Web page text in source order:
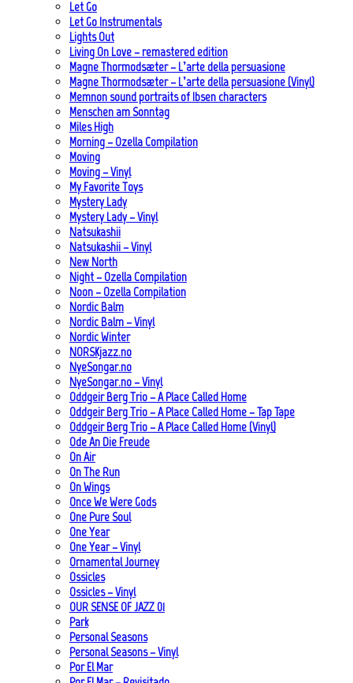
Let Go
Let Go Instrumentals
Lights Out
Living On Love – remastered edition
Magne Thormodsæter – L’arte della persuasione
Magne Thormodsæter – L’arte della persuasione (Vinyl)
Memnon sound portraits of Ibsen characters
Menschen am Sonntag
Miles High
Morning – Ozella Compilation
Moving
Moving – Vinyl
My Favorite Toys
Mystery Lady
Mystery Lady – Vinyl
Natsukashii
Natsukashii – Vinyl
New North
Night – Ozella Compilation
Noon – Ozella Compilation
Nordic Balm
Nordic Balm – Vinyl
Nordic Winter
NORSKjazz.no
NyeSongar.no
NyeSongar.no – Vinyl
Oddgeir Berg Trio – A Place Called Home
Oddgeir Berg Trio – A Place Called Home – Tap Tape
Oddgeir Berg Trio – A Place Called Home (Vinyl)
Ode An Die Freude
On Air
On The Run
On Wings
Once We Were Gods
One Pure Soul
One Year
One Year – Vinyl
Ornamental Journey
Ossicles
Ossicles – Vinyl
OUR SENSE OF JAZZ_01
Park
Personal Seasons
Personal Seasons – Vinyl
Por El Mar